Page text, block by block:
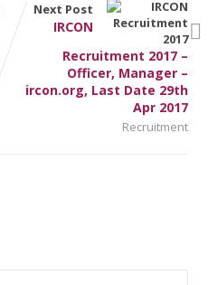
Next Post
IRCON
Recruitment 2017 –
Officer, Manager –
ircon.org, Last Date 29th
Apr 2017
Recruitment